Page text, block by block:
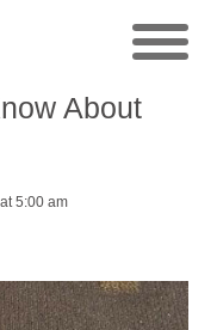
About
5:00 am